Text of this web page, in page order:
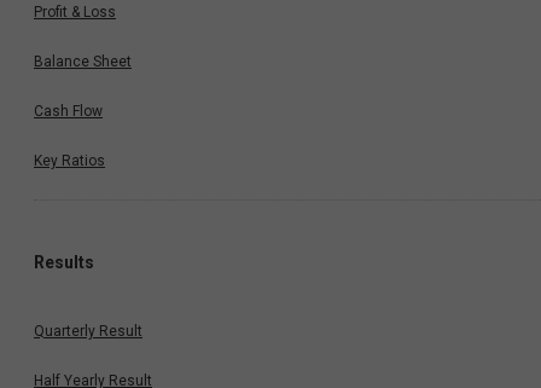
Profit & Loss
Balance Sheet
Cash Flow
Key Ratios
Results
Quarterly Result
Half Yearly Result